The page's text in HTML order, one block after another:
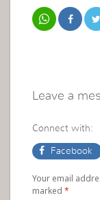
Leave a
Connect with:
Facebook
Your email
marked*